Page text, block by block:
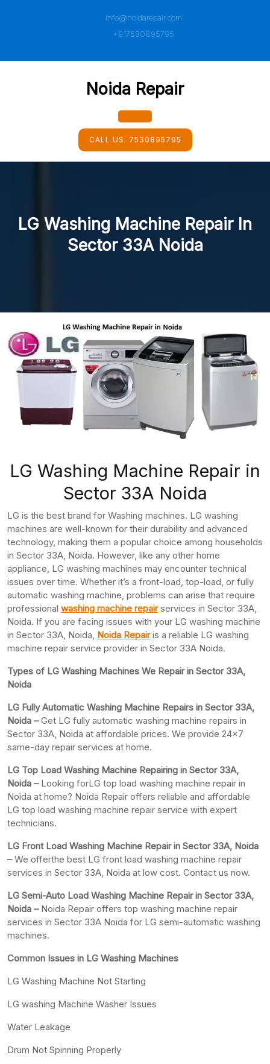
info@noidarepair.com
+917530895795
Noida Repair
Open
Button
CALL US: 7530895795
LG Washing Machine Repair In
Sector 33A Noida
LG Washing Machine Repair in
Sector 33A Noida
LG is the best brand for Washing machines. LG washing
machines are well-known for their durability and advanced
technology, making them a popular choice among households
in Sector 33A, Noida. However, like any other home
appliance, LG washing machines may encounter technical
issues over time. Whether it’s a front-load, top-load, or fully
automatic washing machine, problems can arise that require
professional washing machine repairservices in Sector 33A,
Noida. If you are facing issues with your LG washing machine
in Sector 33A, Noida, Noida Repairis a reliable LG washing
machine repair service provider in Sector 33A Noida.
Types of LG Washing Machines We Repair in Sector 33A,
Noida
LG Fully Automatic Washing Machine Repairs in Sector 33A,
Noida –Get LG fully automatic washing machine repairs in
Sector 33A, Noida at affordable prices. We provide 24×7
same-day repair services at home.
LG Top Load Washing Machine Repairing in Sector 33A,
Noida – Looking forLG top load washing machine repair in
Noida at home? Noida Repair offers reliable and affordable
LG top load washing machine repair service with expert
technicians.
LG Front Load Washing Machine Repair in Sector 33A, Noida
–We offerthe best LG front load washing machine repair
services in Sector 33A, Noida at low cost. Contact us now.
LG Semi-Auto Load Washing Machine Repair in Sector 33A,
Noida –Noida Repair offers top washing machine repair
services in Sector 33A Noida for LG semi-automatic washing
machines.
Common Issues in LG Washing Machines
LG Washing Machine Not Starting
LG washing Machine Washer Issues
Water Leakage
Drum Not Spinning Properly